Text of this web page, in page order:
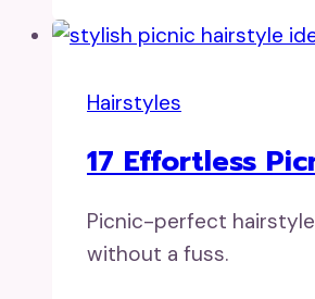
Hairstyles
17 Effortless
Picnic-perfect
without a fuss.